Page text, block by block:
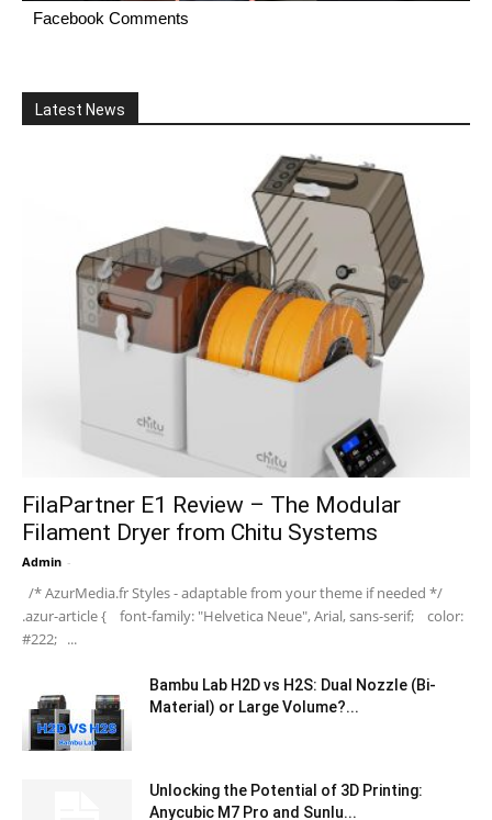
Facebook Comments
Latest News
FilaPartner E1 Review – The Modular
Filament Dryer from Chitu Systems
Admin -
/* AzurMedia.fr Styles - adaptable from your theme if needed */
.azur-article { font-family: "Helvetica Neue", Arial, sans-serif; color:
#222; ...
Bambu Lab H2D vs H2S: Dual Nozzle (Bi-
Material) or Large Volume?...
Unlocking the Potential of 3D Printing:
Anycubic M7 Pro and Sunlu...